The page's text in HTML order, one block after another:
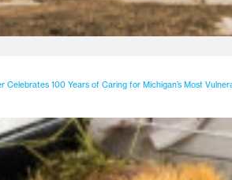
Celebrates 100 Years of Caring for Michigan’s Most